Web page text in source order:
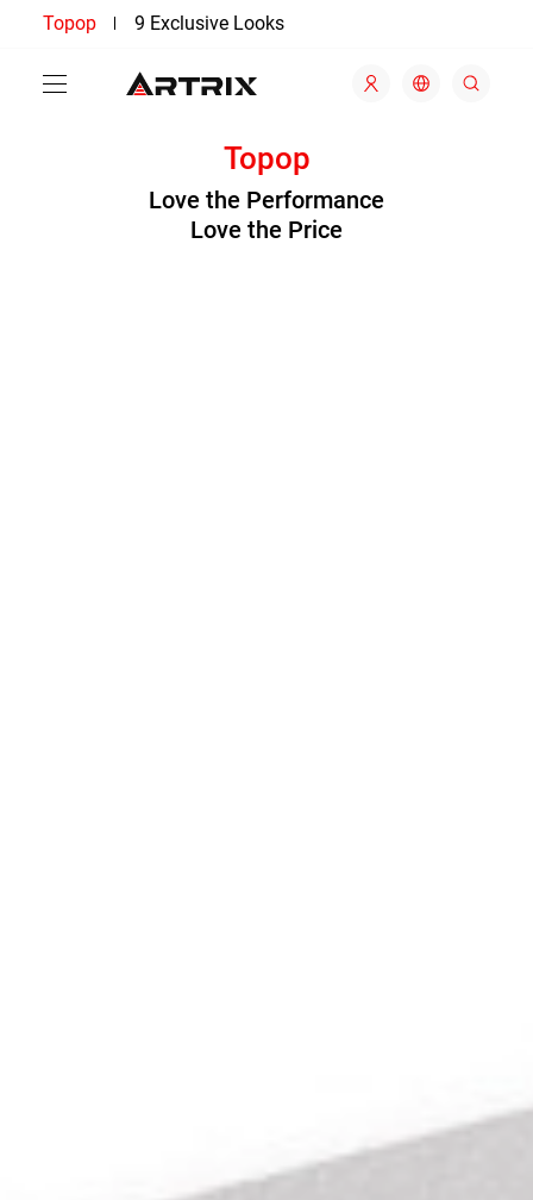
Topop 9 Exclusive Looks
Topop
Love the Performance
Love the Price